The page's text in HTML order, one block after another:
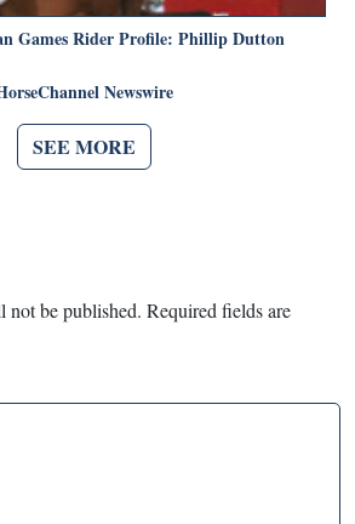
Games Rider Profile: Phillip Dutton
Newswire
SEE MORE
not be published. Required fields are